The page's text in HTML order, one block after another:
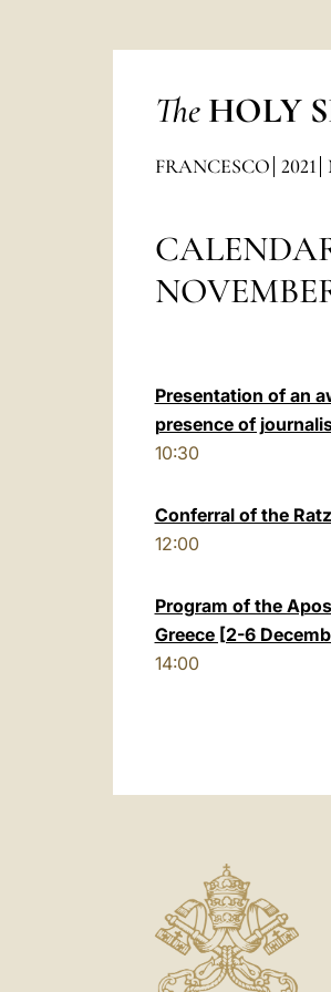
The HOLY
FRANCESCO 2021
Presentation of an
presence of
10:30
Conferral of the
12:00
Program of the
Greece [2-6
14:00